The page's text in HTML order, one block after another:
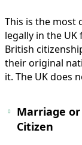
This is the most
legally in the
British
their original
it. The UK does
Marriage
Citizen